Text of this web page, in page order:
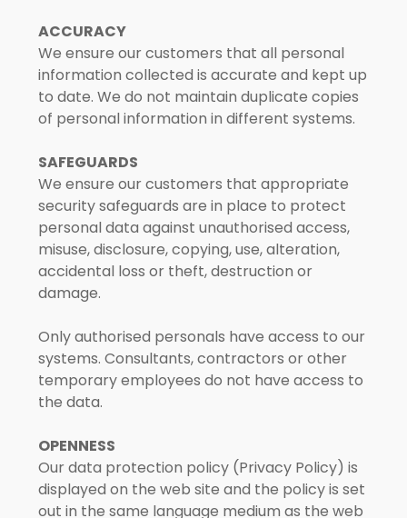
ACCURACY
We ensure our customers that all personal
information collected is accurate and kept up
to date. We do not maintain duplicate copies
of personal information in different systems.
SAFEGUARDS
We ensure our customers that appropriate
security safeguards are in place to protect
personal data against unauthorised access,
misuse, disclosure, copying, use, alteration,
accidental loss or theft, destruction or
damage.
Only authorised personals have access to our
systems. Consultants, contractors or other
temporary employees do not have access to
the data.
OPENNESS
Our data protection policy (Privacy Policy) is
displayed on the web site and the policy is set
out in the same language medium as the web